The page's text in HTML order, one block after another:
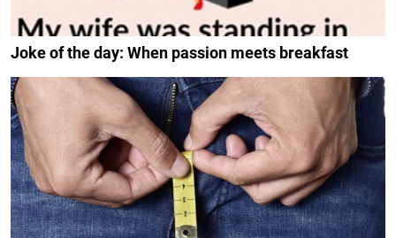
Joke of the day: When passion meets breakfast